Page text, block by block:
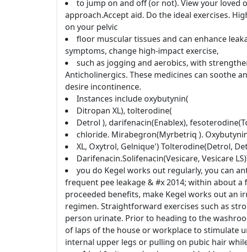
to jump on and off (or not). View your loved
approach.Accept aid. Do the ideal exercises.
on your pelvic
floor muscular tissues and can enhance
symptoms, change high-impact exercise,
such as jogging and aerobics, with
Anticholinergics. These medicines can soothe
desire incontinence.
Instances include oxybutynin(
Ditropan XL), tolterodine(
Detrol ), darifenacin(Enablex),
chloride. Mirabegron(Myrbetriq ).
XL, Oxytrol, Gelnique') Tolterodine(Detrol,
Darifenacin.Solifenacin(Vesicare, Vesicare
you do Kegel works out regularly, you can
frequent pee leakage & #x 2014; within about
proceeded benefits, make Kegel works out an
regimen. Straightforward exercises such as
person urinate. Prior to heading to the
of laps of the house or workplace to stimulate
internal upper legs or pulling on pubic hair